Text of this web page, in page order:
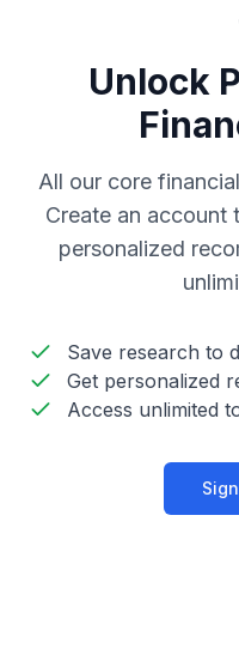
Unlock
All our core
Create an account
personalized
Save research to
Get personalized
Access unlimited